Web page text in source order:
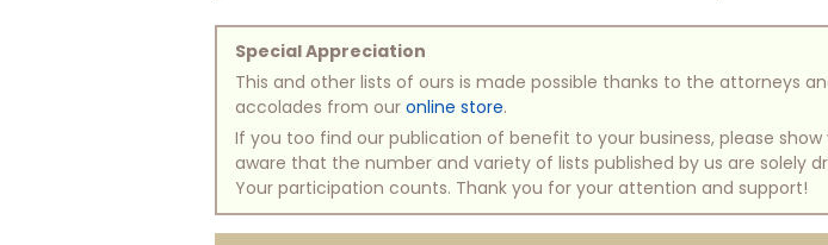
Special Appreciation
This and other lists of ours is made possible thanks to the attorneys
accolades from ouronline store.
If you too find our publication of benefit to your business, please
aware that the number and variety of lists published by us are solely
Your participation counts. Thank you for your attention and support!